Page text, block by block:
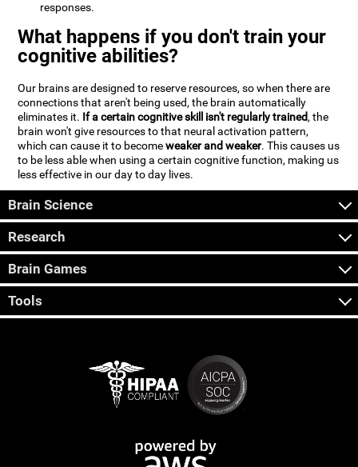
responses.
What happens if you don't train your
cognitive abilities?
Our brains are designed to reserve resources, so when there are
connections that aren't being used, the brain automatically
eliminates it. If a certain cognitive skill isn't regularly trained, the
brain won't give resources to that neural activation pattern,
which can cause it to becomeweaker and weaker. This causes us
to be less able when using a certain cognitive function, making us
less effective in our day to day lives.
Brain Science
Research
Brain Games
Tools